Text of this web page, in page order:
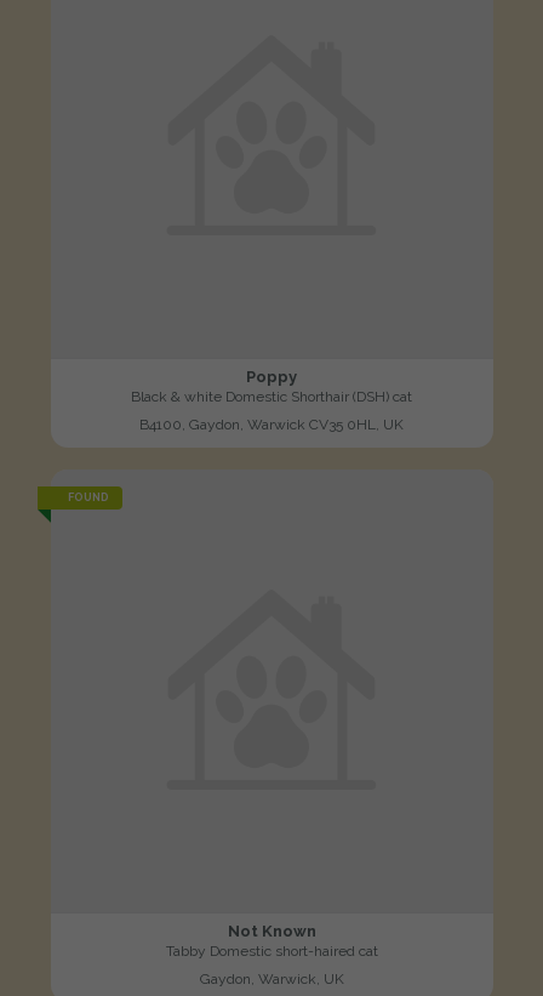
Poppy
Black & white Domestic Shorthair (DSH) cat
B4100, Gaydon, Warwick CV35 0HL, UK
FOUND
Not Known
Tabby Domestic short-haired cat
Gaydon, Warwick, UK